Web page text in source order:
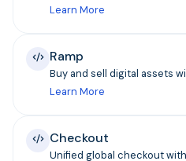
Learn More
Ramp
Buy and sell digital assets
Learn More
Checkout
Unified global checkout